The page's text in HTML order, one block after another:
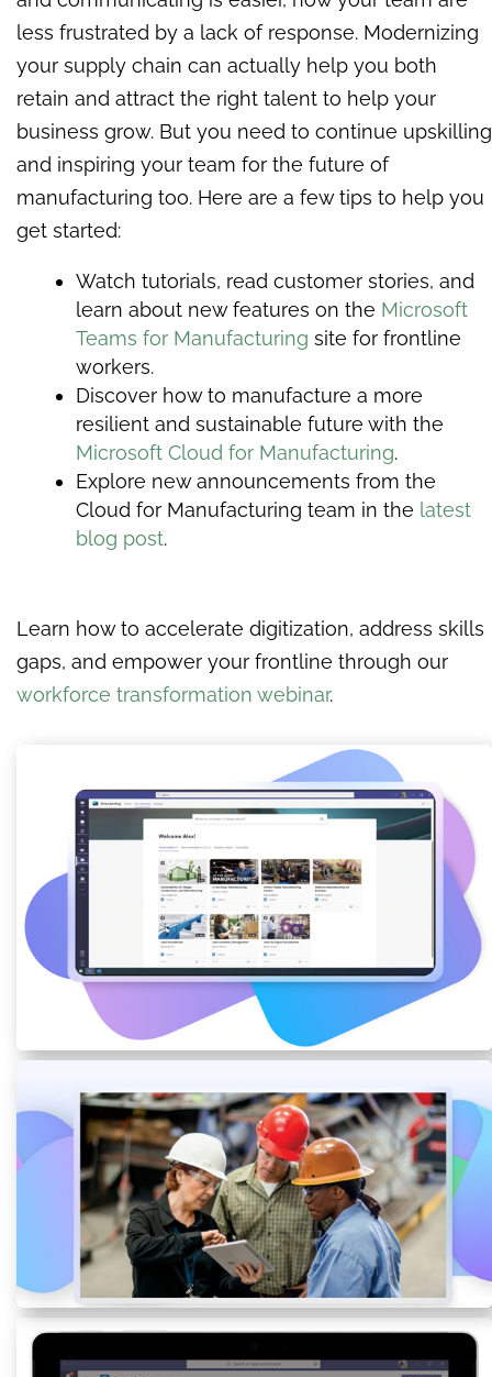
less frustrated by a lack of response. Modernizing
your supply chain can actually help you both
retain and attract the right talent to help your
business grow. But you need to continue upskilling
and inspiring your team for the future of
manufacturing too. Here are a few tips to help you
get started:
Watch tutorials, read customer stories, and
learn about new features on the Microsoft
Teams for Manufacturing site for frontline
workers.
Discover how to manufacture a more
resilient and sustainable future with the
Microsoft Cloud for Manufacturing.
Explore new announcements from the
Cloud for Manufacturing team in the latest
blog post.
Learn how to accelerate digitization, address skills
gaps, and empower your frontline through our
workforce transformation webinar.